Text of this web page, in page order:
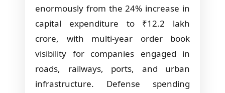
enormously from the 24% increase in
capital expenditure to ₹12.2 lakh
crore, with multi-year order book
visibility for companies engaged in
roads, railways, ports, and urban
infrastructure. Defense spending